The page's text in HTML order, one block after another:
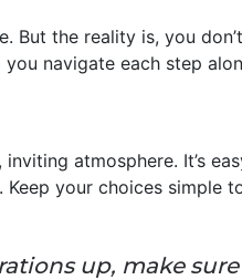
But the reality is, you
navigate each step
atmosphere. It’s
your choices simple
up, make